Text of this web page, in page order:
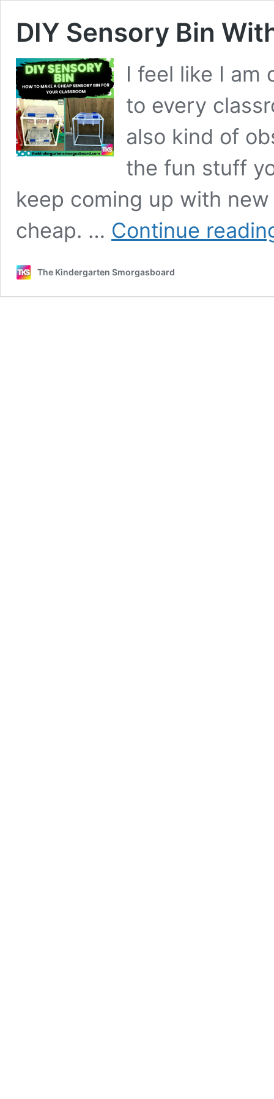
DIY Sensory Bin
I feel like I am
to every
also kind of
the fun stuff
keep coming up with
cheap. … Continue
The Kindergarten Smorgasboard